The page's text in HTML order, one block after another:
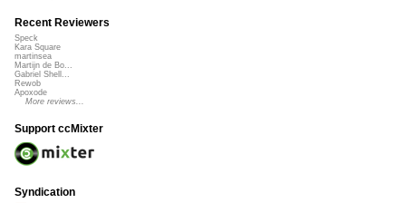
Recent Reviewers
Speck
Kara Square
martinsea
Martijn de Bo...
Gabriel Shell...
Rewob
Apoxode
More reviews...
Support ccMixter
Syndication